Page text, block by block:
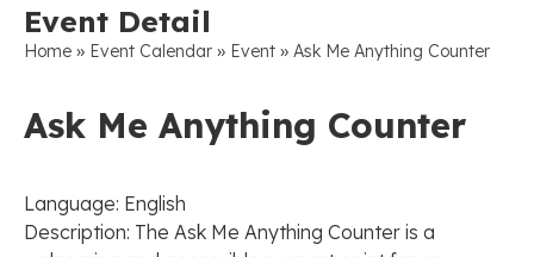
Event Detail
Home » Event Calendar » Event » Ask Me Anything Counter
Ask Me Anything Counter
Language: English
Description: The Ask Me Anything Counter is a